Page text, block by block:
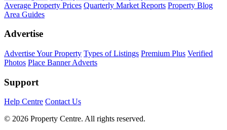
Average Property Prices Quarterly Market Reports Property Blog
Area Guides
Advertise
Advertise Your Property Types of Listings Premium Plus Verified
Photos Place Banner Adverts
Support
Help Centre Contact Us
© 2026 Property Centre. All rights reserved.